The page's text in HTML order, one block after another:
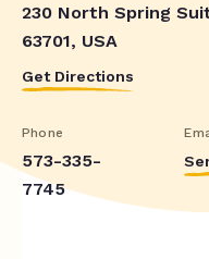
230 North Spring
63701, USA
Get Directions
Phone
573-335-
7745